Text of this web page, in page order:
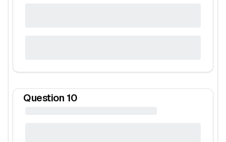
Question 10